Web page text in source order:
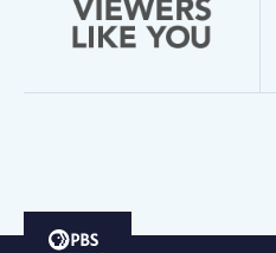
PBS